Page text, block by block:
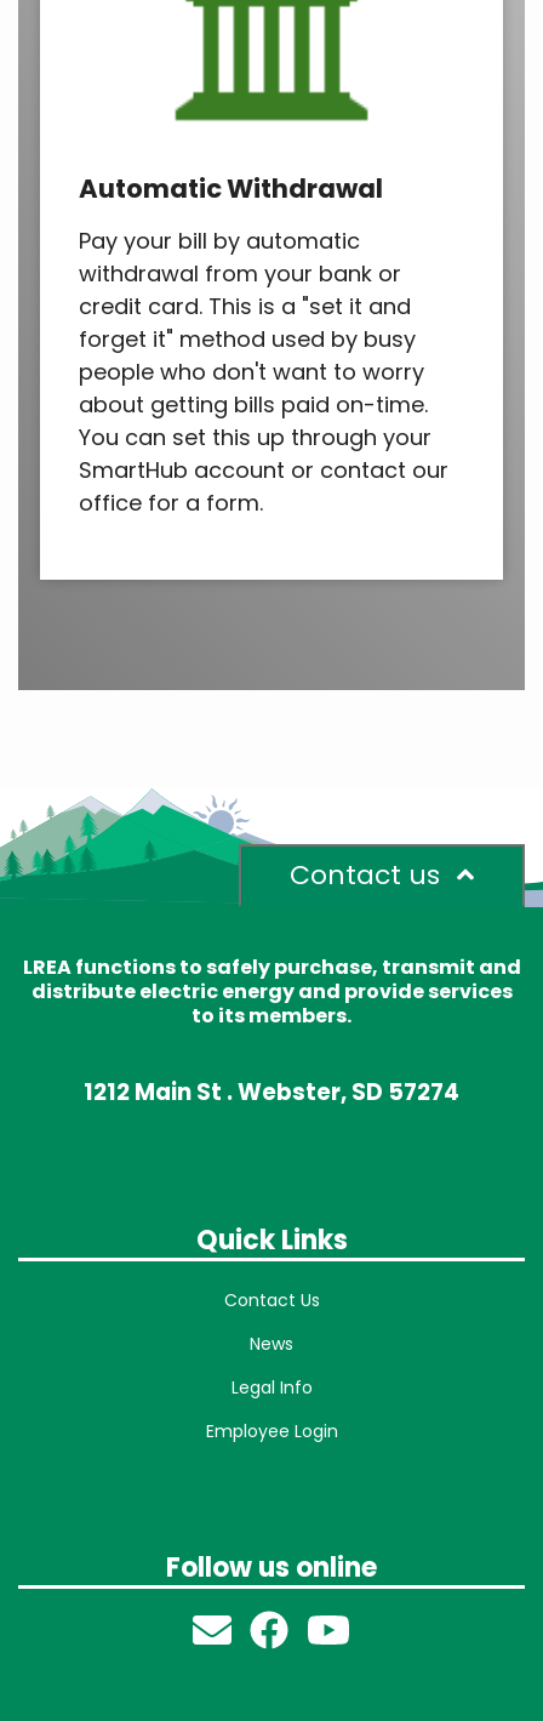
Automatic Withdrawal
Pay your bill by automatic
withdrawal from your bank or
credit card. This is a "set it and
forget it" method used by busy
people who don't want to worry
about getting bills paid on-time.
You can set this up through your
SmartHub account or contact our
office for a form.
Contact us
LREA functions to safely purchase, transmit and
distribute electric energy and provide services
to its members.
1212 Main St . Webster, SD 57274
Quick Links
Contact Us
News
Legal Info
Employee Login
Follow us online